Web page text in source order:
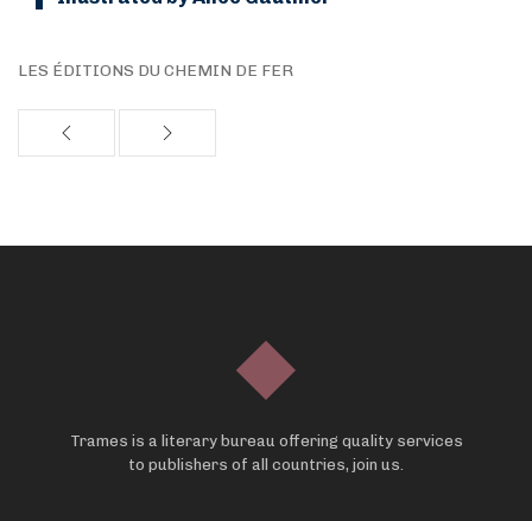
LES ÉDITIONS DU CHEMIN DE FER
Trames is a literary bureau offering quality services
to publishers of all countries, join us.